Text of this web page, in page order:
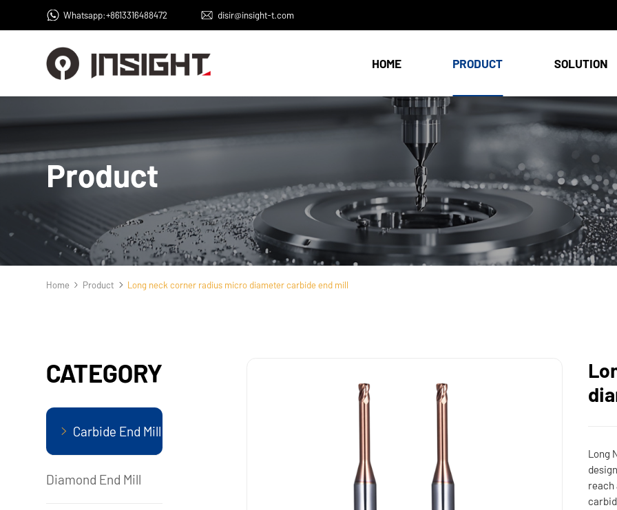
Whatsapp:+8613316488472 disir@insight-t.com
HOME PRODUCT SOLUTION
Product
Home Product Long neck corner radius micro diameter carbide end mill
CATEGORY
Carbide End Mill
Diamond End Mill
Long
reach